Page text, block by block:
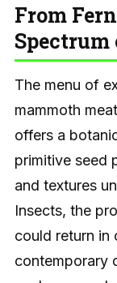
From
Spectrum
The menu of
mammoth
offers a
primitive seed
and textures
Insects, the
could return in
contemporary